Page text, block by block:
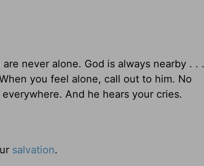
never alone. God is always nearby . . .
you feel alone, call out to him. No
And he hears your cries.
salvation.